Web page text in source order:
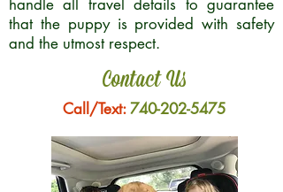
handle all travel details to guarantee
that the puppy is provided with safety
and the utmost respect.
Contact Us
Call/Text:740-202-5475